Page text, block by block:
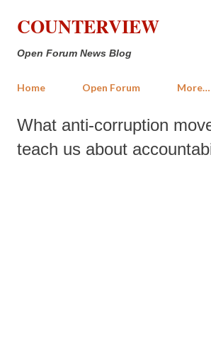
Skip to main content
COUNTERVIEW
Open Forum News Blog
Home Open Forum More…
What anti-corruption
teach us about